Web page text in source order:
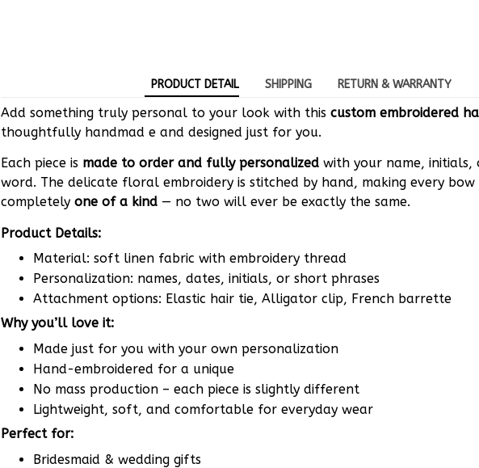
PRODUCT DETAIL SHIPPING RETURN & WARRANTY
Add something truly personal to your look with this custom embroidered
thoughtfully handmad e and designed just for you.
Each piece is made to order and fully personalized with your name, initials,
word. The delicate floral embroidery is stitched by hand, making every
completely one of a kind — no two will ever be exactly the same.
Product Details:
Material: soft linen fabric with embroidery thread
Personalization: names, dates, initials, or short phrases
Attachment options: Elastic hair tie, Alligator clip, French barrette
Why you’ll love it:
Made just for you with your own personalization
Hand-embroidered for a unique
No mass production – each piece is slightly different
Lightweight, soft, and comfortable for everyday wear
Perfect for:
Bridesmaid & wedding gifts